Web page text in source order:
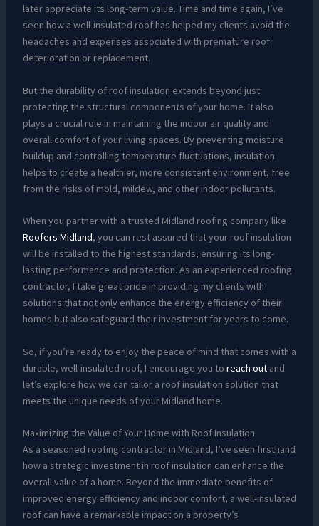
later appreciate its long-term value. Time and time again, I’ve
seen how a well-insulated roof has helped my clients avoid the
headaches and expenses associated with premature roof
deterioration or replacement.
But the durability of roof insulation extends beyond just
protecting the structural components of your home. It also
plays a crucial role in maintaining the indoor air quality and
overall comfort of your living spaces. By preventing moisture
buildup and controlling temperature fluctuations, insulation
helps to create a healthier, more consistent environment, free
from the risks of mold, mildew, and other indoor pollutants.
When you partner with a trusted Midland roofing company like
Roofers Midland, you can rest assured that your roof insulation
will be installed to the highest standards, ensuring its long-
lasting performance and protection. As an experienced roofing
contractor, I take great pride in providing my clients with
solutions that not only enhance the energy efficiency of their
homes but also safeguard their investment for years to come.
So, if you’re ready to enjoy the peace of mind that comes with a
durable, well-insulated roof, I encourage you to reach outand
let’s explore how we can tailor a roof insulation solution that
meets the unique needs of your Midland home.
Maximizing the Value of Your Home with Roof Insulation
As a seasoned roofing contractor in Midland, I’ve seen firsthand
how a strategic investment in roof insulation can enhance the
overall value of a home. Beyond the immediate benefits of
improved energy efficiency and indoor comfort, a well-insulated
roof can have a remarkable impact on a property’s